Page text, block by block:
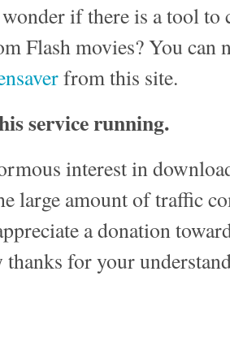
if there is a tool to
Flash movies? You can
from this site.
service running.
interest in
large amount of traffic
a donation
thanks for your